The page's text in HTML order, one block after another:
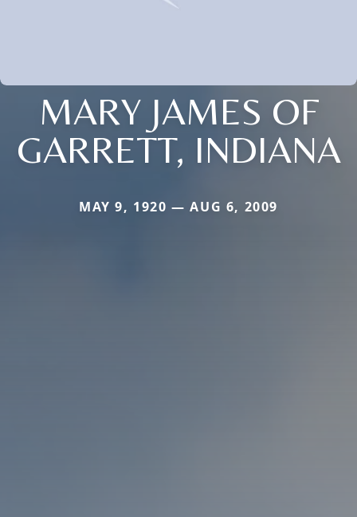
MARY JAMES OF
GARRETT, INDIANA
MAY 9, 1920 — AUG 6, 2009